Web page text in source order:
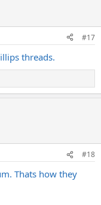
#17
threads.
#18
Thats how they